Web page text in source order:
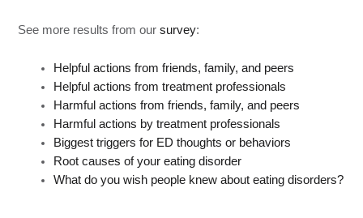
See more results from oursurvey:
Helpful actions from friends, family, and peers
Helpful actions from treatment professionals
Harmful actions from friends, family, and peers
Harmful actions by treatment professionals
Biggest triggers for ED thoughts or behaviors
Root causes of your eating disorder
What do you wish people knew about eating disorders?